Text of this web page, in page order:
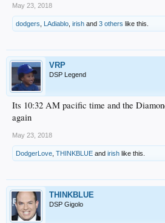
May 23, 2018
dodgers LAdiablo irish and 3 others like this.
VRP
DSP Legend
Its 10:32 AM pacific time and the
again
May 23, 2018
DodgerLove THINKBLUE and irish like this.
THINKBLUE
DSP Gigolo